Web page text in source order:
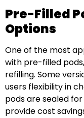
Pre-Filled
Options
One of the most
with pre-filled
refilling. Some
users flexibility in
pods are sealed
provide cost